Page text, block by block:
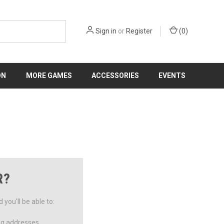
Sign in or Register (0)
MORE GAMES ACCESSORIES EVENTS
you'll be able to: